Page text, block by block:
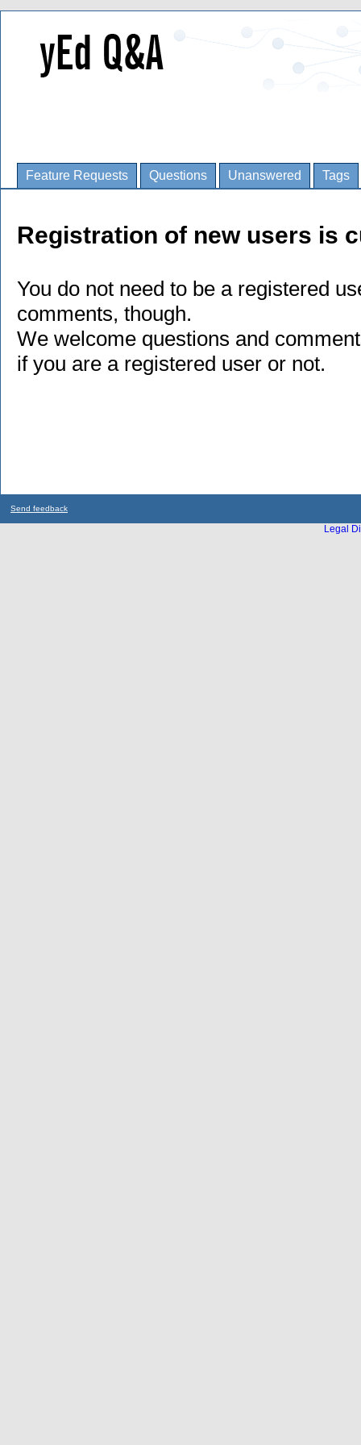
Feature Requests Questions Unanswered Tags
Registration of new users is
You do not need to be a registered
comments, though.
We welcome questions and
if you are a registered user or not.
Send feedback
Legal